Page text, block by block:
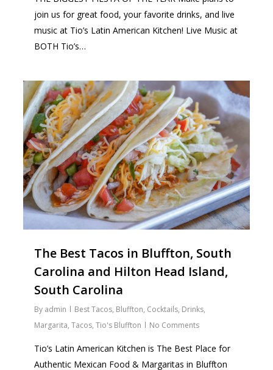
join us for great food, your favorite drinks, and live
music at Tio’s Latin American Kitchen! Live Music at
BOTH Tio’s…
The Best Tacos in Bluffton, South
Carolina and Hilton Head Island,
South Carolina
By admin Best Tacos, Bluffton, Cocktails, Drinks,
Margarita,Tacos,Tio's Bluffton No Comments
Tio’s Latin American Kitchen is The Best Place for
Authentic Mexican Food & Margaritas in Bluffton
0